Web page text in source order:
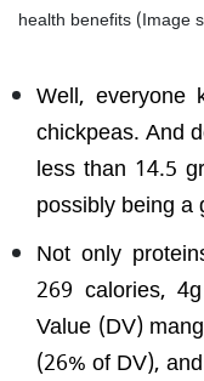
health benefits (Image
Well, everyone
chickpeas. And
less than 14.5
possibly being a
Not only
269 calories,
Value (DV)
(26% of DV),